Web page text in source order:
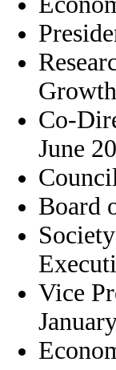
Co-
June
Board
Vice